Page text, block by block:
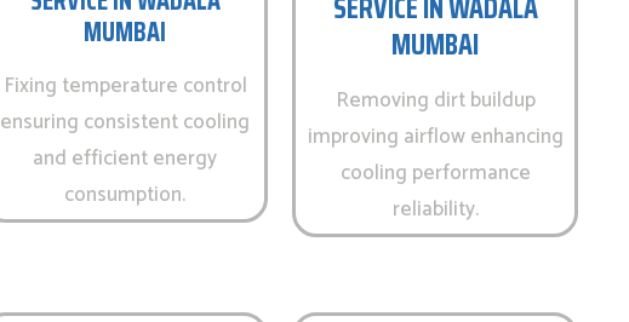
MUMBAI
Fixing temperature control
ensuring consistent cooling
and efficient energy
consumption.
MUMBAI
Removing dirt buildup
improving airflow enhancing
cooling performance
reliability.